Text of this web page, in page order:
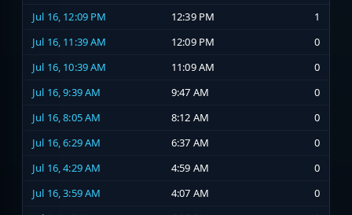
Jul 16, 12:09 PM 12:39 PM
1
Jul 16, 11:39 AM
12:09 PM
0
Jul 16, 10:39 AM
11:09 AM
0
Jul 16, 9:39 AM
9:47 AM
0
Jul 16, 8:05 AM
8:12 AM
0
Jul 16, 6:29 AM
6:37 AM
0
Jul 16, 4:29 AM
4:59 AM
0
Jul 16, 3:59 AM
4:07 AM
0